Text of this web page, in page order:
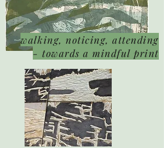
walking, noticing, attending
- towards a mindful print